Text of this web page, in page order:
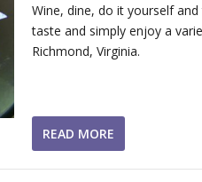
Wine, dine, do it yourself
taste and simply enjoy a
Richmond, Virginia.
READ MORE